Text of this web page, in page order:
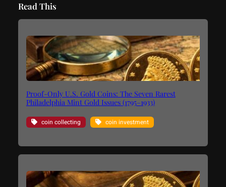
Read This
Proof-Only U.S. Gold Coins: The Seven Rarest
Philadelphia Mint Gold Issues (1795–1933)
coin collecting coin investment